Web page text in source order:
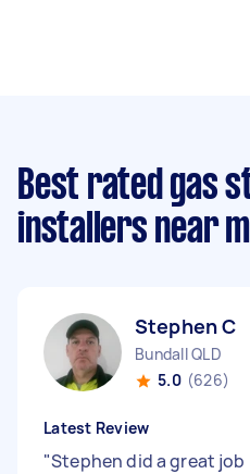
Best rated gas
installers near
Stephen C
Bundall QLD
5.0 (626)
Latest Review
"Stephen did a great job